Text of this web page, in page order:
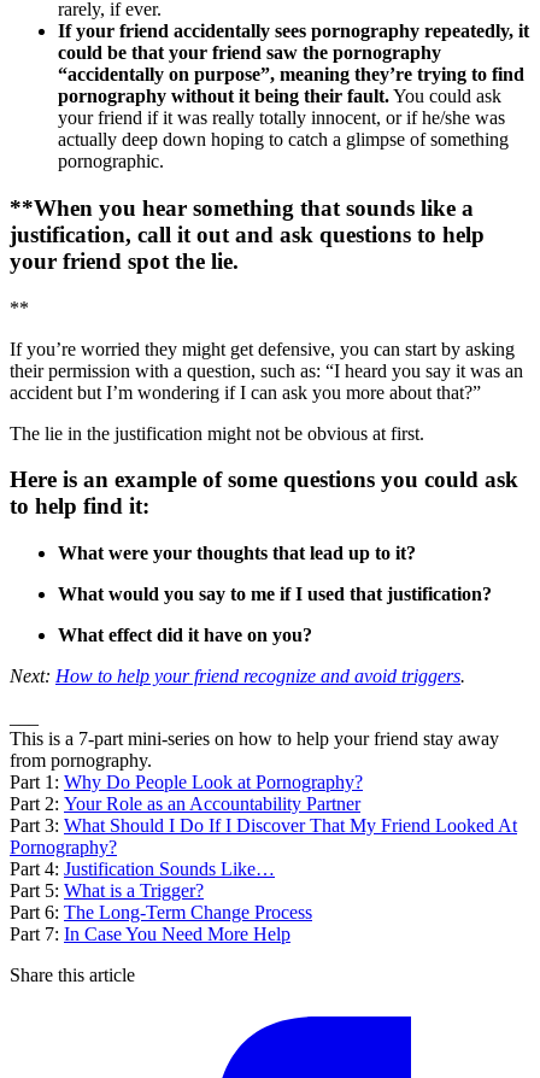
rarely, if ever.
If your friend accidentally sees pornography repeatedly, it
could be that your friend saw the pornography
“accidentally on purpose”, meaning they’re trying to find
pornography without it being their fault.You could ask
your friend if it was really totally innocent, or if he/she was
actually deep down hoping to catch a glimpse of something
pornographic.
**When you hear something that sounds like a
justification, call it out and ask questions to help
your friend spot the lie.
**
If you’re worried they might get defensive, you can start by asking
their permission with a question, such as: “I heard you say it was an
accident but I’m wondering if I can ask you more about that?”
The lie in the justification might not be obvious at first.
Here is an example of some questions you could ask
to help find it:
What were your thoughts that lead up to it?
What would you say to me if I used that justification?
What effect did it have on you?
Next: How to help your friend recognize and avoid triggers.
This is a 7-part mini-series on how to help your friend stay away
from pornography.
Part 1: Why Do People Look at Pornography?
Part 2: Your Role as an Accountability Partner
Part 3: What Should I Do If I Discover That My Friend Looked At
Pornography?
Part 4: Justification Sounds Like…
Part 5: What is a Trigger?
Part 6: The Long-Term Change Process
Part 7: In Case You Need More Help
Share this article